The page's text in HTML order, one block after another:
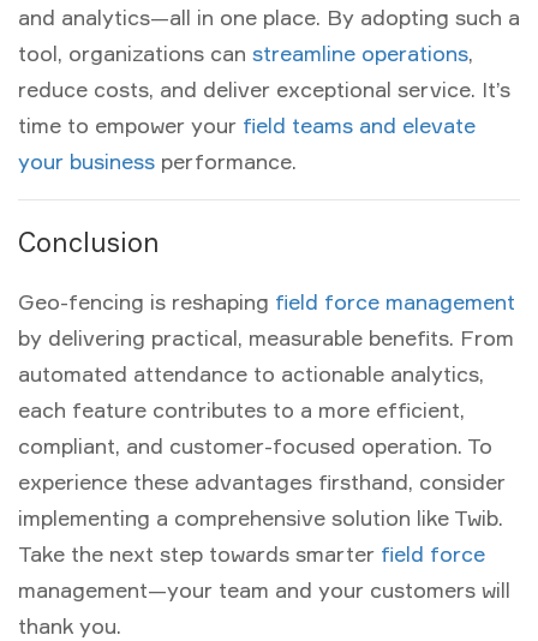
and analytics—all in one place. By adopting such a
tool, organizations can streamline operations,
reduce costs, and deliver exceptional service. It’s
time to empower your field teams and elevate
your business performance.
Conclusion
Geo-fencing is reshaping field force management
by delivering practical, measurable benefits. From
automated attendance to actionable analytics,
each feature contributes to a more efficient,
compliant, and customer-focused operation. To
experience these advantages firsthand, consider
implementing a comprehensive solution like Twib.
Take the next step towards smarter field force
management—your team and your customers will
thank you.